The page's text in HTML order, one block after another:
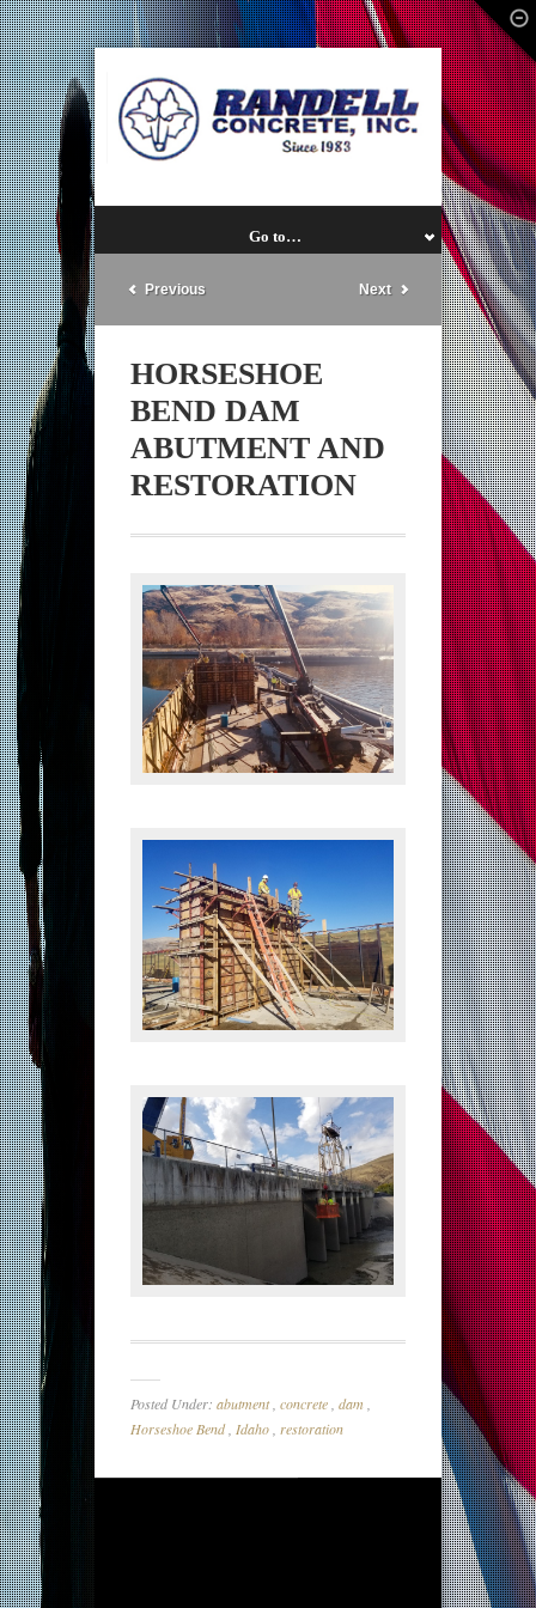
Go to…
Previous Next
HORSESHOE
BEND DAM
ABUTMENT AND
RESTORATION
Posted Under: abutment, concrete, dam ,
Horseshoe Bend, Idaho, restoration